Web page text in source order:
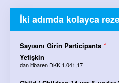
İki adımda kolayca
Sayısını Girin Participants *
Yetişkin
dan itibaren DKK 1.041,17